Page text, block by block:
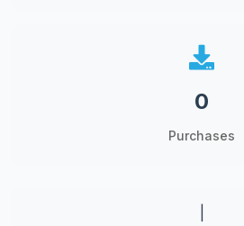
0
Purchases